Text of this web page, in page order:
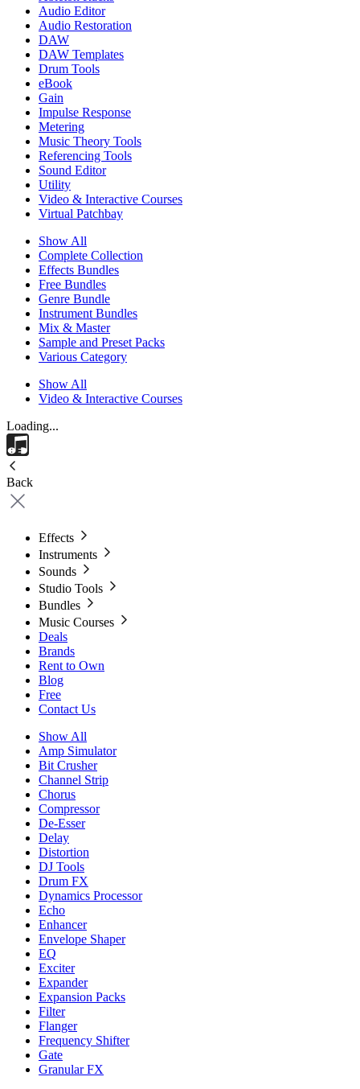
Audio Editor
Audio Restoration
DAW
DAW Templates
Drum Tools
eBook
Gain
Impulse Response
Metering
Music Theory Tools
Referencing Tools
Sound Editor
Utility
Video & Interactive Courses
Virtual Patchbay
Show All
Complete Collection
Effects Bundles
Free Bundles
Genre Bundle
Instrument Bundles
Mix & Master
Sample and Preset Packs
Various Category
Show All
Video & Interactive Courses
Loading...
Back
Effects
Instruments
Sounds
Studio Tools
Bundles
Music Courses
Deals
Brands
Rent to Own
Blog
Free
Contact Us
Show All
Amp Simulator
Bit Crusher
Channel Strip
Chorus
Compressor
De-Esser
Delay
Distortion
DJ Tools
Drum FX
Dynamics Processor
Echo
Enhancer
Envelope Shaper
EQ
Exciter
Expander
Expansion Packs
Filter
Flanger
Frequency Shifter
Gate
Granular FX